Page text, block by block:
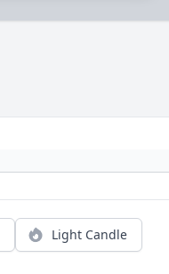
Light Candle